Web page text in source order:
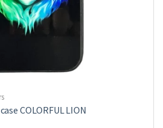
COLORFUL LION